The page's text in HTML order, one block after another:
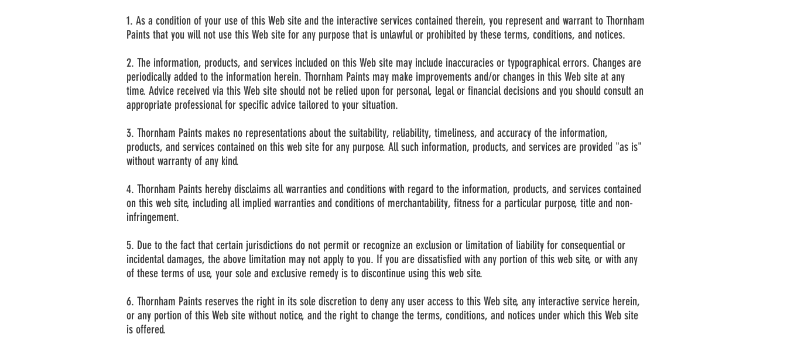
1. As a condition of your use of this Web site and the interactive services contained therein, you represent and warrant to Thornham
Paints that you will not use this Web site for any purpose that is unlawful or prohibited by these terms, conditions, and notices.
2. The information, products, and services included on this Web site may include inaccuracies or typographical errors. Changes are
periodically added to the information herein. Thornham Paints may make improvements and/or changes in this Web site at any
time. Advice received via this Web site should not be relied upon for personal, legal or financial decisions and you should consult an
appropriate professional for specific advice tailored to your situation.
3. Thornham Paints makes no representations about the suitability, reliability, timeliness, and accuracy of the information,
products, and services contained on this web site for any purpose. All such information, products, and services are provided "as is"
without warranty of any kind.
4. Thornham Paints hereby disclaims all warranties and conditions with regard to the information, products, and services contained
on this web site, including all implied warranties and conditions of merchantability, fitness for a particular purpose, title and non-
infringement.
5. Due to the fact that certain jurisdictions do not permit or recognize an exclusion or limitation of liability for consequential or
incidental damages, the above limitation may not apply to you. If you are dissatisfied with any portion of this web site, or with any
of these terms of use, your sole and exclusive remedy is to discontinue using this web site.
6. Thornham Paints reserves the right in its sole discretion to deny any user access to this Web site, any interactive service herein,
or any portion of this Web site without notice, and the right to change the terms, conditions, and notices under which this Web site
is offered.